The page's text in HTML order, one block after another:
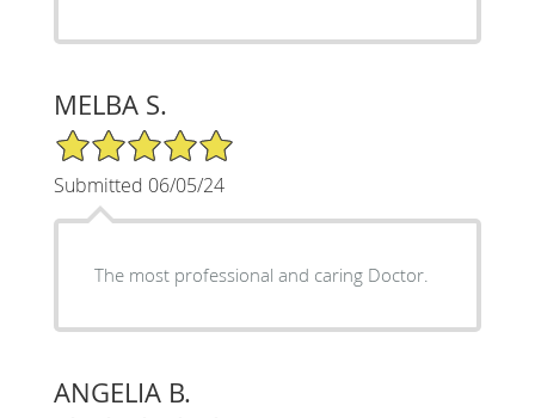
MELBA S.
5/5 Star Rating
Submitted 06/05/24
The most professional and caring Doctor.
ANGELIA B.